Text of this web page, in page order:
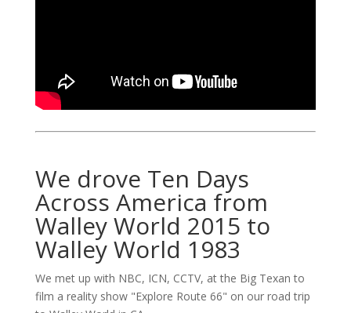
We drove Ten Days
Across America from
Walley World 2015 to
Walley World 1983
We met up with NBC, ICN, CCTV, at the Big Texan to
film a reality show "Explore Route 66" on our road trip